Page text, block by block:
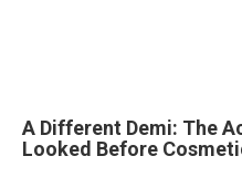
A Different Demi: The
Looked Before